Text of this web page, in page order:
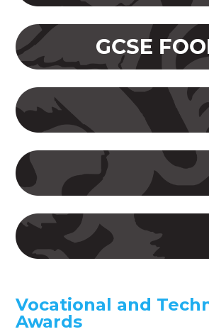
Vocational and
Awards